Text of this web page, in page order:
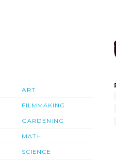
ART
FILMMAKING
GARDENING
MATH
SCIENCE